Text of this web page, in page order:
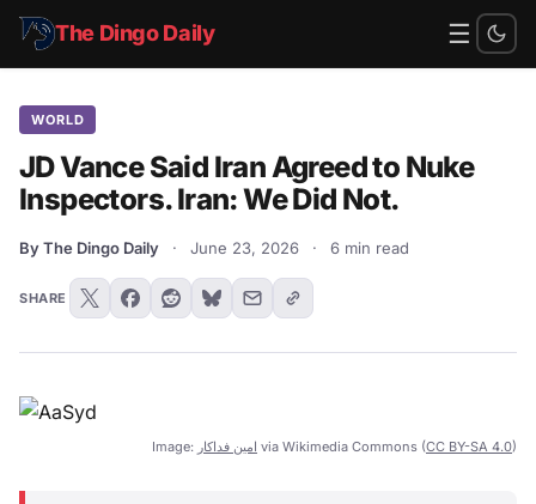
The Dingo Daily ☰
WORLD
JD Vance Said Iran Agreed to Nuke
Inspectors. Iran: We Did Not.
By The Dingo Daily · June 23, 2026 · 6 min read
SHARE
Image: امین فداکار via Wikimedia Commons (CC BY-SA 4.0)